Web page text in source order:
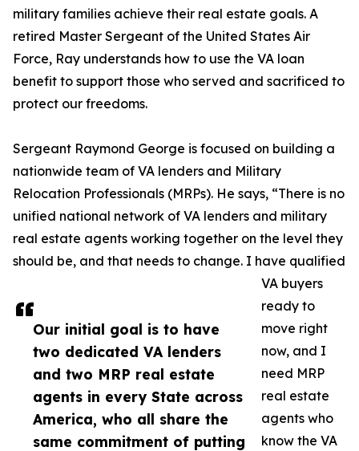
Our initial goal is to have
two dedicated VA lenders
and two MRP real estate
agents in every State across
America, who all share the
same commitment of putting
military families achieve their real estate goals. A
retired Master Sergeant of the United States Air
Force, Ray understands how to use the VA loan
benefit to support those who served and sacrificed to
protect our freedoms.
Sergeant Raymond George is focused on building a
nationwide team of VA lenders and Military
Relocation Professionals (MRPs). He says, “There is no
unified national network of VA lenders and military
real estate agents working together on the level they
should be, and that needs to change. I have qualified
VA buyers
ready to
move right
now, and I
need MRP
real estate
agents who
know the VA